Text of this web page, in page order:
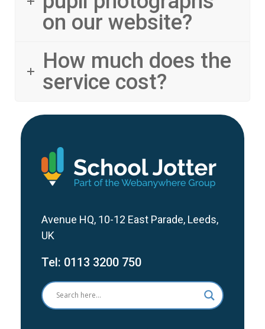
on our website?
How much does the
service cost?
Avenue HQ, 10-12 East Parade, Leeds,
UK
Tel: 0113 3200 750